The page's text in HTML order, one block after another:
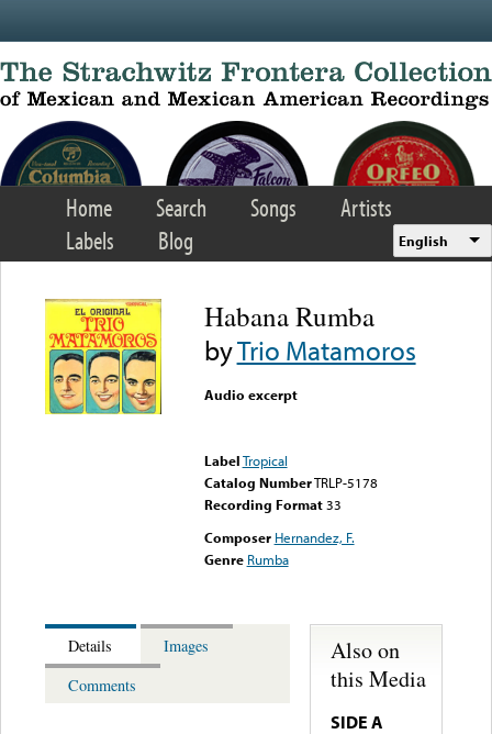
Home Search Songs
Artists
Labels
Blog English
Habana Rumba
byTrio Matamoros
Audio excerpt
LabelTropical
Catalog NumberTRLP-5178
Recording Format33
Composer Hernandez, F.
Genre Rumba
Details
Images
Comments
Also on
this Media
SIDE A